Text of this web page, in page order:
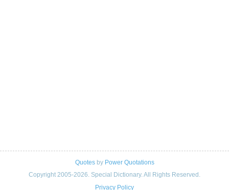
Quotesby Power Quotations
Copyright 2005-2026. Special Dictionary. All Rights Reserved.
Privacy Policy